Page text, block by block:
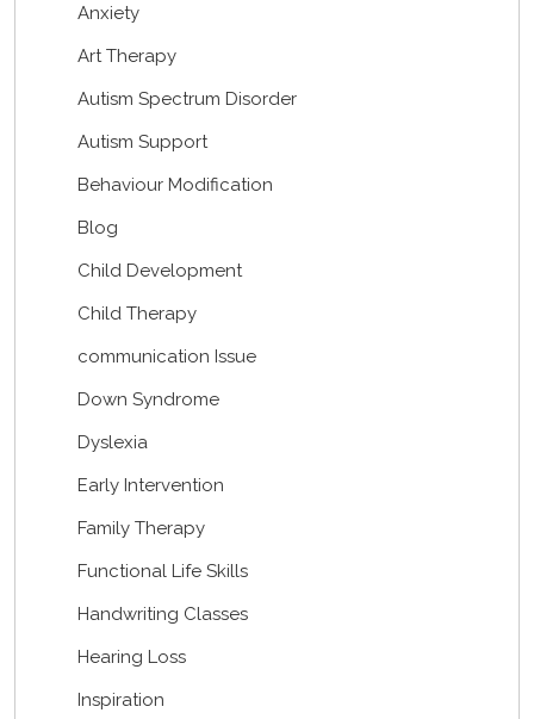
Anxiety
Art Therapy
Autism Spectrum Disorder
Autism Support
Behaviour Modification
Blog
Child Development
Child Therapy
communication Issue
Down Syndrome
Dyslexia
Early Intervention
Family Therapy
Functional Life Skills
Handwriting Classes
Hearing Loss
Inspiration